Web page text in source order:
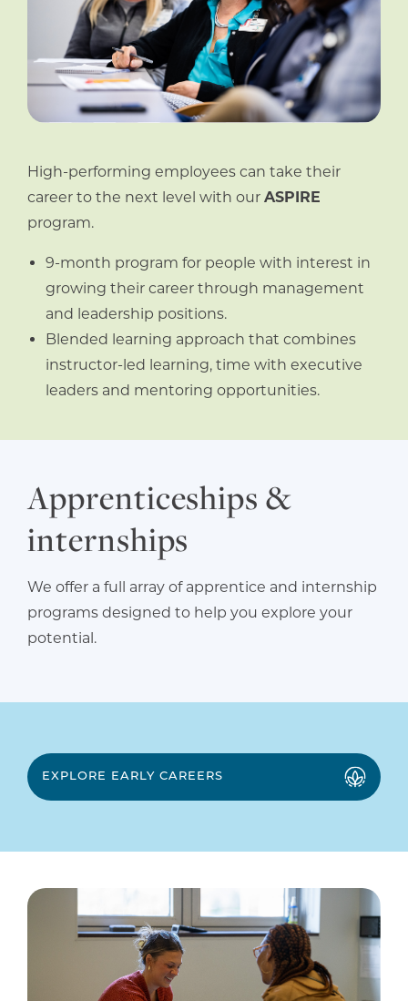
High-performing employees can take their
career to the next level with our ASPIRE
program.
9-month program for people with interest in
growing their career through management
and leadership positions.
Blended learning approach that combines
instructor-led learning, time with executive
leaders and mentoring opportunities.
Apprenticeships &
internships
We offer a full array of apprentice and internship
programs designed to help you explore your
potential.
EXPLORE EARLY CAREERS